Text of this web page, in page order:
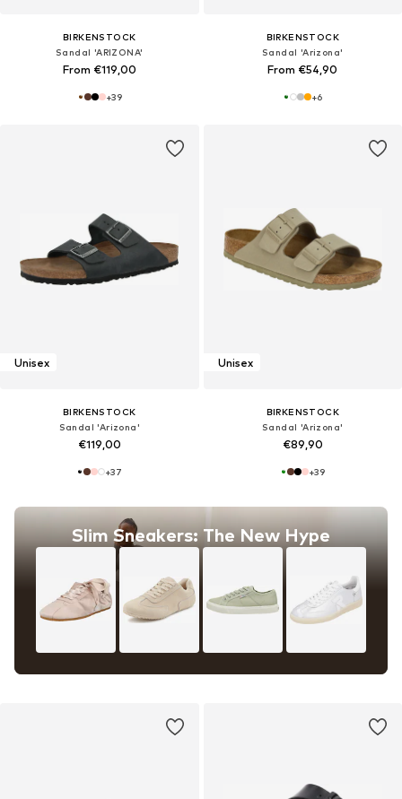
BIRKENSTOCK
Sandal 'ARIZONA'
From €119,00
+39
BIRKENSTOCK
Sandal 'Arizona'
From €54,90
+6
Unisex
BIRKENSTOCK
Sandal 'Arizona'
€119,00
+37
Slim Sneakers: The New Hype
Unisex
BIRKENSTOCK
Sandal 'Arizona'
€89,90
+39